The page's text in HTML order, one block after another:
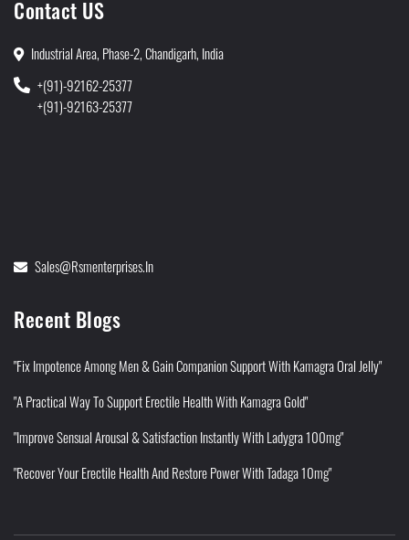
Contact US
Industrial Area, Phase-2, Chandigarh, India
+(91)-92162-25377
+(91)-92163-25377
Sales@rsmenterprises.in
Recent Blogs
"Fix Impotence Among Men & Gain Companion Support With Kamagra Oral Jelly"
"A Practical Way To Support Erectile Health With Kamagra Gold"
"Improve Sensual Arousal & Satisfaction Instantly With Ladygra 100mg"
"Recover Your Erectile Health And Restore Power With Tadaga 10mg"